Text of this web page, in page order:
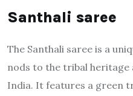
Santhali saree
The Santhali saree is a
nods to the tribal
India. It features a green